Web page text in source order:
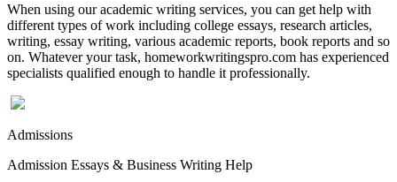
When using our academic writing services, you can get help with
different types of work including college essays, research articles,
writing, essay writing, various academic reports, book reports and so
on. Whatever your task, homeworkwritingspro.com has experienced
specialists qualified enough to handle it professionally.
Admissions
Admission Essays & Business Writing Help